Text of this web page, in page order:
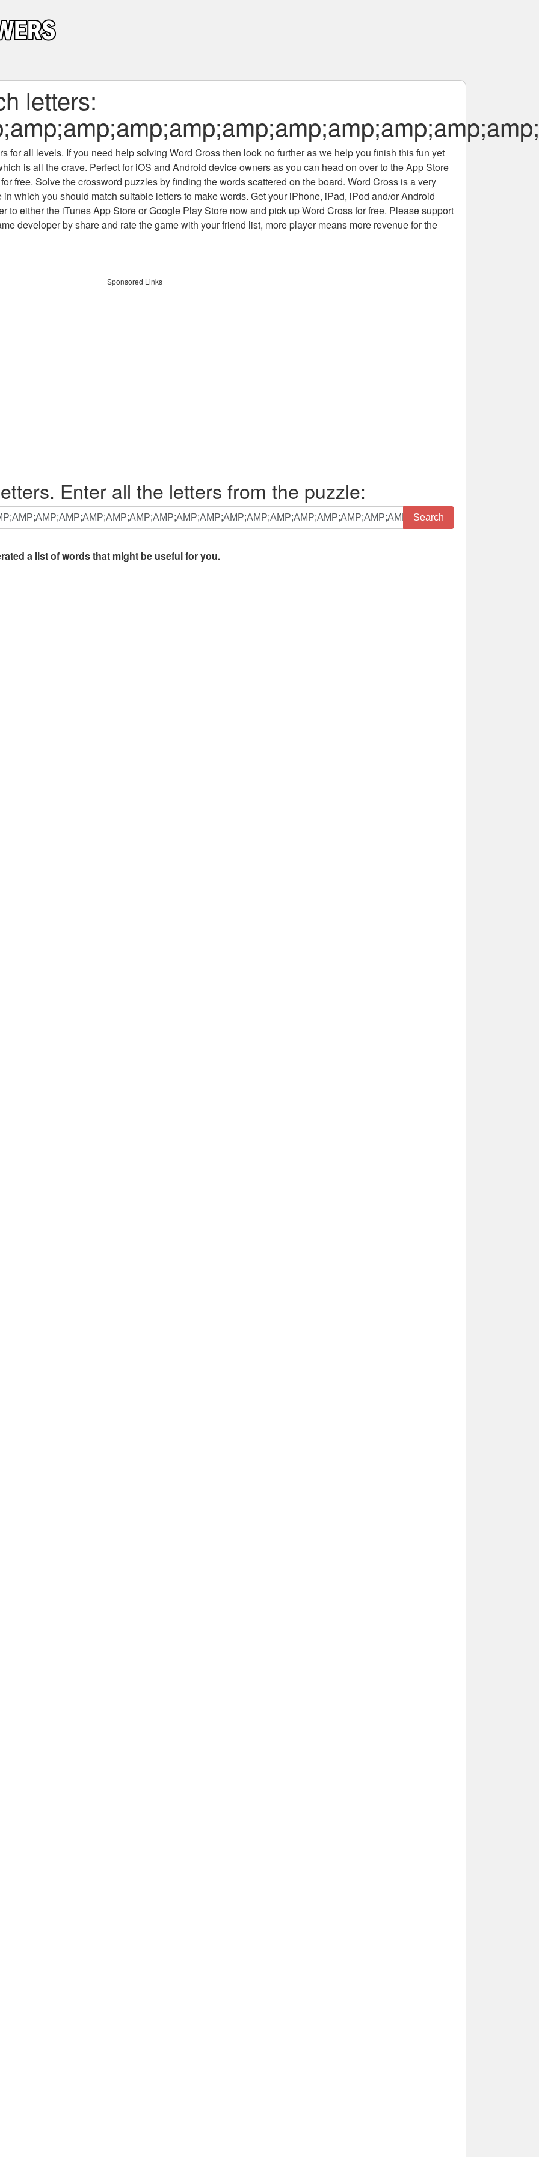
letters:
for all levels. If you need help solving Word Crossthen look no further as we help you finish this fun yet
is all the crave. Perfect for iOS and Android device owners as you can head on over to the App Store
free. Solve the crossword puzzles by finding the words scattered on the board. Word Cross is a very
which you should match suitable letters to make words. Get your iPhone, iPad, iPod and/or Android
to either the iTunes App Store or Google Play Store now and pick up Word Cross for free. Please support
developer by share and rate the game with your friend list, more player means more revenue for the
Sponsored Links
Enter all the letters from the puzzle:
Search
a list of words that might be useful for you.